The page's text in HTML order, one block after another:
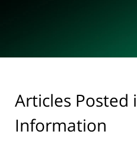
Articles Posted
Information